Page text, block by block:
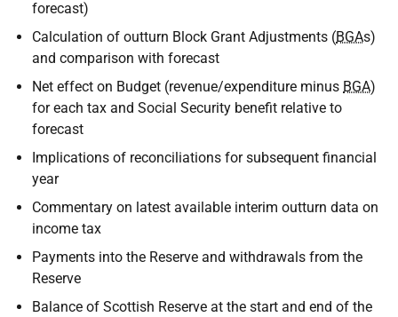
forecast)
Calculation of outturn Block Grant Adjustments (BGAs)
and comparison with forecast
Net effect on Budget (revenue/expenditure minus BGA)
for each tax and Social Security benefit relative to
forecast
Implications of reconciliations for subsequent financial
year
Commentary on latest available interim outturn data on
income tax
Payments into the Reserve and withdrawals from the
Reserve
Balance of Scottish Reserve at the start and end of the